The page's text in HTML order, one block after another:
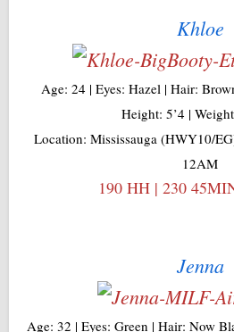
Khloe
Age: 24 | Eyes: Hazel | Hair:
Height: 5’4 |
Location: Mississauga (HWY10/
12AM
190 HH | 230
Jenna
Age: 32 | Eyes: Green | Hair: Now